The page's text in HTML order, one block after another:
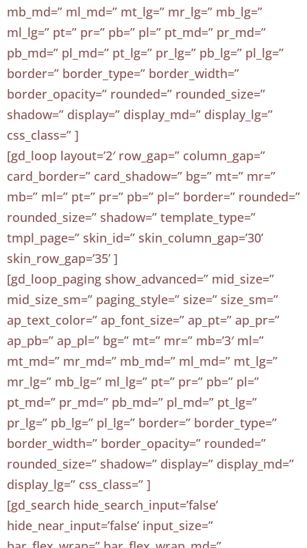
mb_md=” ml_md=” mt_lg=” mr_lg=” mb_lg=”
ml_lg=” pt=” pr=” pb=” pl=” pt_md=” pr_md=”
pb_md=” pl_md=” pt_lg=” pr_lg=” pb_lg=” pl_lg=”
border=” border_type=” border_width=”
border_opacity=” rounded=” rounded_size=”
shadow=” display=” display_md=” display_lg=”
css_class=” ]
[gd_loop layout=’2′ row_gap=” column_gap=”
card_border=” card_shadow=” bg=” mt=” mr=”
mb=” ml=” pt=” pr=” pb=” pl=” border=” rounded=”
rounded_size=” shadow=” template_type=”
tmpl_page=” skin_id=” skin_column_gap=’30’
skin_row_gap=’35’ ]
[gd_loop_paging show_advanced=” mid_size=”
mid_size_sm=” paging_style=” size=” size_sm=”
ap_text_color=” ap_font_size=” ap_pt=” ap_pr=”
ap_pb=” ap_pl=” bg=” mt=” mr=” mb=’3′ ml=”
mt_md=” mr_md=” mb_md=” ml_md=” mt_lg=”
mr_lg=” mb_lg=” ml_lg=” pt=” pr=” pb=” pl=”
pt_md=” pr_md=” pb_md=” pl_md=” pt_lg=”
pr_lg=” pb_lg=” pl_lg=” border=” border_type=”
border_width=” border_opacity=” rounded=”
rounded_size=” shadow=” display=” display_md=”
display_lg=” css_class=” ]
[gd_search hide_search_input=’false’
hide_near_input=’false’ input_size=”